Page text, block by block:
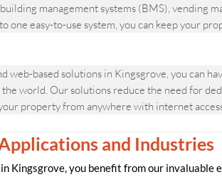
management systems (BMS), vending
easy-to-use system, you can keep your
web-based solutions in Kingsgrove, you can
world. Our solutions reduce the need for
property from anywhere with internet
and Industries
Kingsgrove, you benefit from our invaluable